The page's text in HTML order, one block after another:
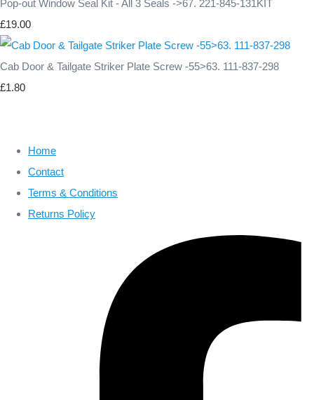
Pop-out Window Seal Kit - All 3 Seals ->67. 221-845-131KIT
£19.00
Cab Door & Tailgate Striker Plate Screw -55>63. 111-837-298
£1.80
Home
Contact
Terms & Conditions
Returns Policy